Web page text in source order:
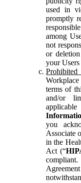
used in
promptly
among
not
or
your
terms of
and/or
you
Associate
in the
Act (“